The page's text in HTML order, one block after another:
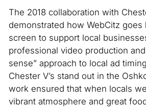
The 2018 collaboration with
demonstrated how WebCitz goes
screen to support local
professional video production
sense” approach to local ad
Chester V’s stand out in the
work ensured that when locals
vibrant atmosphere and great